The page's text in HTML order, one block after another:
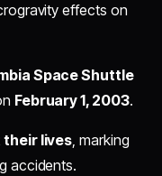
effects on
Space Shuttle
February 1, 2003.
their lives, marking
accidents.